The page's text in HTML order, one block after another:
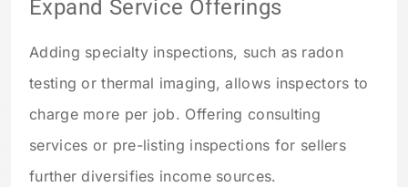
Expand Service Offerings
Adding specialty inspections, such as radon
testing or thermal imaging, allows inspectors to
charge more per job. Offering consulting
services or pre-listing inspections for sellers
further diversifies income sources.